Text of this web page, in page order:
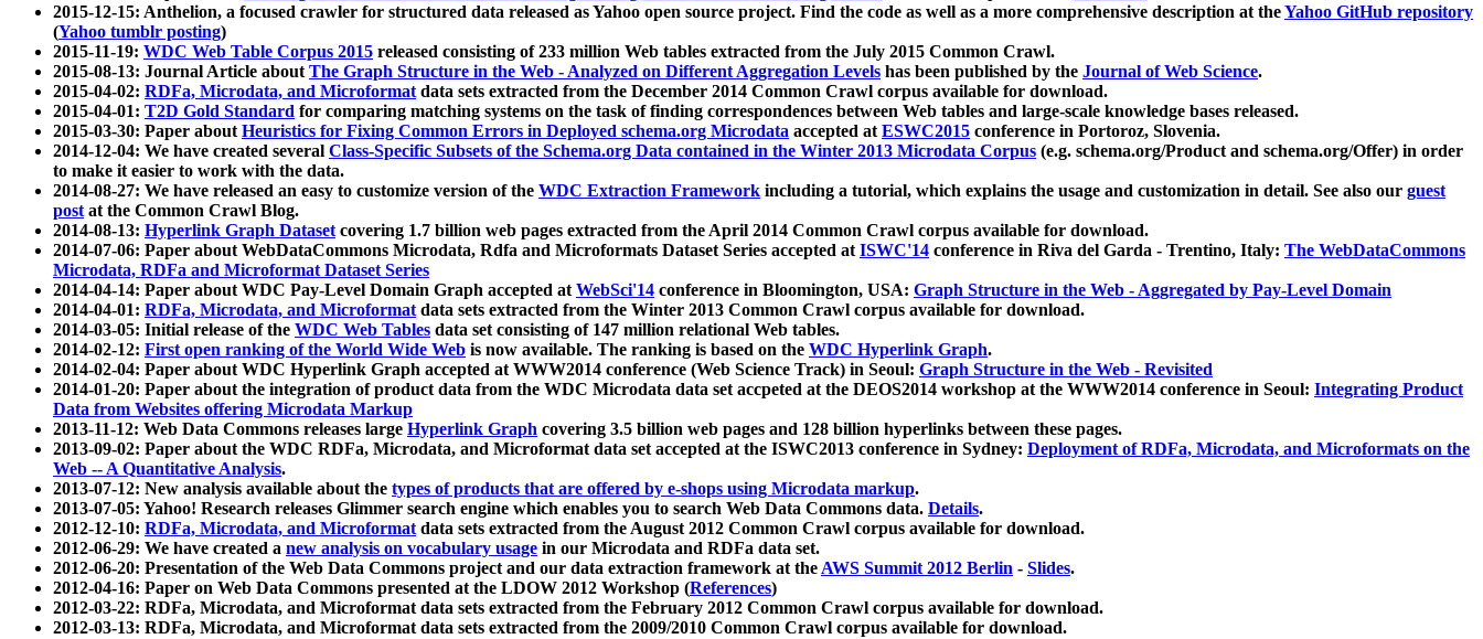
2015-12-15: Anthelion, a focused crawler for structured data released as Yahoo open source project. Find the code as well as a more comprehensive description at theYahoo GitHub repository
(Yahoo tumblr posting)
2015-11-19: WDC Web Table Corpus 2015 released consisting of 233 million Web tables extracted from the July 2015 Common Crawl.
2015-08-13: Journal Article aboutThe Graph Structure in the Web - Analyzed on Different Aggregation Levels has been published by the Journal of Web Science.
2015-04-02: RDFa, Microdata, and Microformatdata sets extracted from the December 2014 Common Crawl corpus available for download.
2015-04-01: T2D Gold Standard for comparing matching systems on the task of finding correspondences between Web tables and large-scale knowledge bases released.
2015-03-30: Paper aboutHeuristics for Fixing Common Errors in Deployed schema.org Microdata accepted atESWC2015 conference in Portoroz, Slovenia.
2014-12-04: We have created several Class-Specific Subsets of the Schema.org Data contained in the Winter 2013 Microdata Corpus (e.g. schema.org/Product and schema.org/Offer) in order
to make it easier to work with the data.
2014-08-27: We have released an easy to customize version of the WDC Extraction Framework including a tutorial, which explains the usage and customization in detail. See also our guest
postat the Common Crawl Blog.
2014-08-13: Hyperlink Graph Datasetcovering 1.7 billion web pages extracted from the April 2014 Common Crawl corpus available for download.
2014-07-06: Paper about WebDataCommons Microdata, Rdfa and Microformats Dataset Series accepted atISWC'14 conference in Riva del Garda - Trentino, Italy: The WebDataCommons
Microdata, RDFa and Microformat Dataset Series
2014-04-14: Paper about WDC Pay-Level Domain Graph accepted atWebSci'14 conference in Bloomington, USA: Graph Structure in the Web - Aggregated by Pay-Level Domain
2014-04-01: RDFa, Microdata, and Microformatdata sets extracted from the Winter 2013 Common Crawl corpus available for download.
2014-03-05: Initial release of the WDC Web Tables data set consisting of 147 million relational Web tables.
2014-02-12: First open ranking of the World Wide Web is now available. The ranking is based on the WDC Hyperlink Graph.
2014-02-04: Paper about WDC Hyperlink Graph accepted at WWW2014 conference (Web Science Track) in Seoul: Graph Structure in the Web - Revisited
2014-01-20: Paper about the integration of product data from the WDC Microdata data set accpeted at the DEOS2014 workshop at the WWW2014 conference in Seoul: Integrating Product
Data from Websites offering Microdata Markup
2013-11-12: Web Data Commons releases large Hyperlink Graph covering 3.5 billion web pages and 128 billion hyperlinks between these pages.
2013-09-02: Paper about the WDC RDFa, Microdata, and Microformat data set accepted at the ISWC2013 conference in Sydney: Deployment of RDFa, Microdata, and Microformats on the
Web -- A Quantitative Analysis.
2013-07-12: New analysis available about the types of products that are offered by e-shops using Microdata markup.
2013-07-05: Yahoo! Research releases Glimmer search engine which enables you to search Web Data Commons data. Details.
2012-12-10: RDFa, Microdata, and Microformatdata sets extracted from the August 2012 Common Crawl corpus available for download.
2012-06-29: We have created a new analysis on vocabulary usage in our Microdata and RDFa data set.
2012-06-20: Presentation of the Web Data Commons project and our data extraction framework at theAWS Summit 2012 Berlin - Slides.
2012-04-16: Paper on Web Data Commons presented at the LDOW 2012 Workshop (References)
2012-03-22: RDFa, Microdata, and Microformat data sets extracted from the February 2012 Common Crawl corpus available for download.
2012-03-13: RDFa, Microdata, and Microformat data sets extracted from the 2009/2010 Common Crawl corpus available for download.